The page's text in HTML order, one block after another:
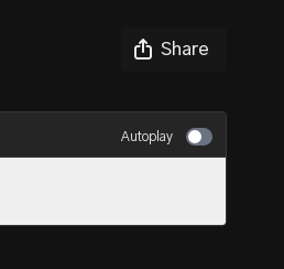
Share
Autoplay